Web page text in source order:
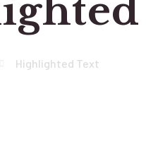
Highlighted Text